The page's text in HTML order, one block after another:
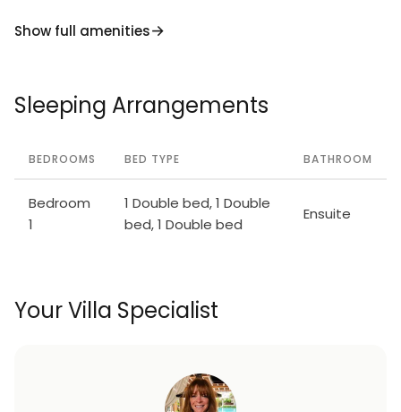
Show full amenities
Sleeping Arrangements
BEDROOMS BED TYPE BATHROOM
Bedroom
1
1 Double bed, 1 Double
bed, 1 Double bed
Ensuite
Your Villa Specialist